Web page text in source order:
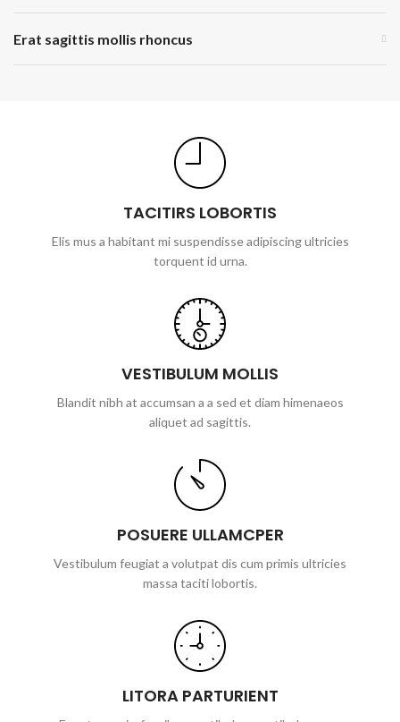
Erat sagittis mollis rhoncus
TACITIRS LOBORTIS
Elis mus a habitant mi suspendisse adipiscing ultricies
torquent id urna.
VESTIBULUM MOLLIS
Blandit nibh at accumsan a a sed et diam himenaeos
aliquet ad sagittis.
POSUERE ULLAMCPER
Vestibulum feugiat a volutpat dis cum primis ultricies
massa taciti lobortis.
LITORA PARTURIENT